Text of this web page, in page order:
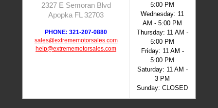
2327 E Semoran Blvd
Apopka FL 32703
PHONE: 321-207-0880
sales@extrememotorsales.com
help@extrememotorsales.com
5:00 PM
Wednesday: 11
AM - 5:00 PM
Thursday: 11 AM -
5:00 PM
Friday: 11 AM -
5:00 PM
Saturday: 11 AM -
3 PM
Sunday: CLOSED